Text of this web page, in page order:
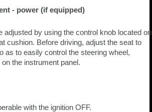
- power (if equipped)
adjusted by using the control knob located on
cushion. Before driving, adjust the seat to
as to easily control the steering wheel,
the instrument panel.
with the ignition OFF.